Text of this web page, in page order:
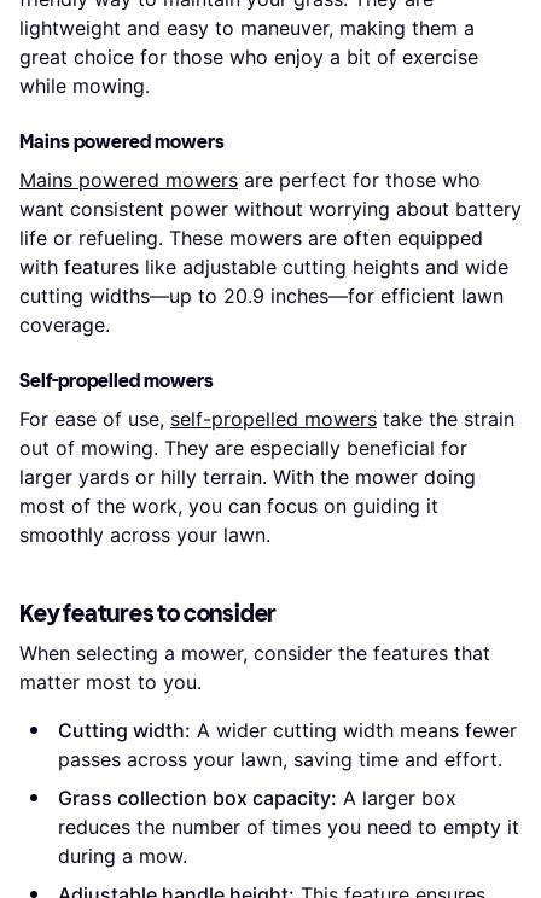
lightweight and easy to maneuver, making them a
great choice for those who enjoy a bit of exercise
while mowing.
Mains powered mowers
Mains powered mowers are perfect for those who
want consistent power without worrying about battery
life or refueling. These mowers are often equipped
with features like adjustable cutting heights and wide
cutting widths—up to 20.9 inches—for efficient lawn
coverage.
Self-propelled mowers
For ease of use, self-propelled mowers take the strain
out of mowing. They are especially beneficial for
larger yards or hilly terrain. With the mower doing
most of the work, you can focus on guiding it
smoothly across your lawn.
Key features to consider
When selecting a mower, consider the features that
matter most to you.
Cutting width: A wider cutting width means fewer
passes across your lawn, saving time and effort.
Grass collection box capacity: A larger box
reduces the number of times you need to empty it
during a mow.